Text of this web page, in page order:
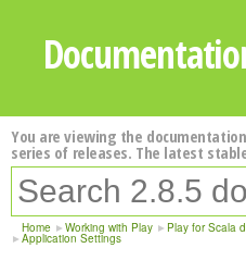
You are viewing the
series of releases. The latest
Home Working with Play Play for Scala
Application Settings